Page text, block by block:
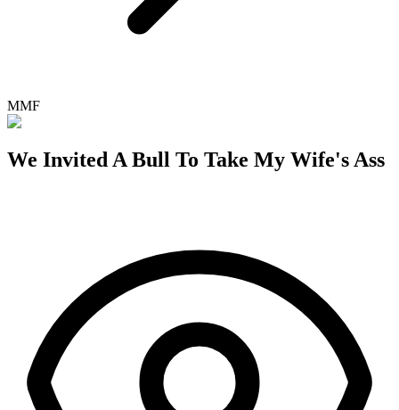
MMF
We Invited A Bull To Take My Wife's Ass